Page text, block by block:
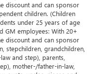
discount and can sponsor
children. (Children
under 25 years of age
GM employees: With 20+
discount and can sponsor
stepchildren, grandchildren,
and step), parents,
mother-/father-in-law,